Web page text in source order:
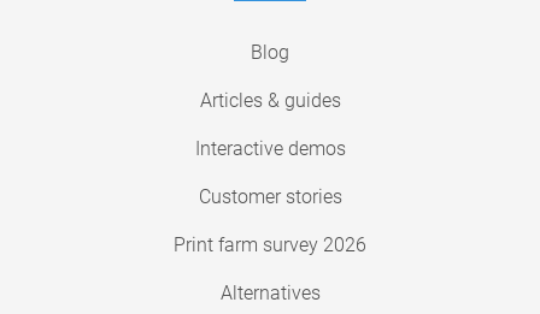
Blog
Articles & guides
Interactive demos
Customer stories
Print farm survey 2026
Alternatives